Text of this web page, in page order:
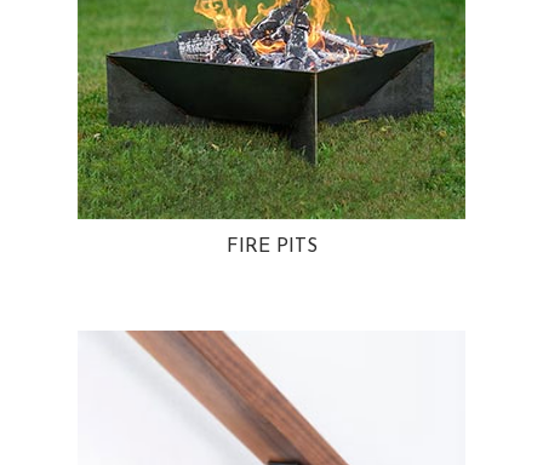
FIRE PITS